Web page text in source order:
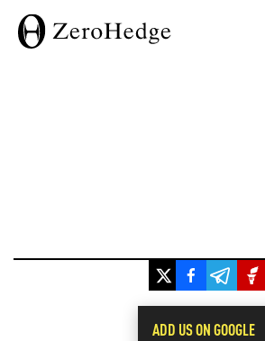
ADD US ON GOOGLE